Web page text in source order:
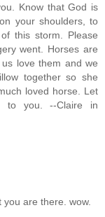
Know that God is
your shoulders, to
this storm. Please
went. Horses are
love them and we
together so she
loved horse. Let
to you. --Claire in
are there. wow.